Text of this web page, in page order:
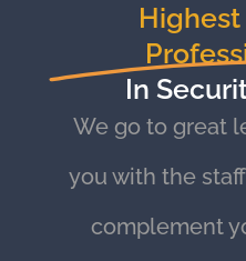
In
We go to great
you with the
complement